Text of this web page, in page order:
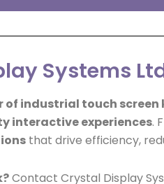
Systems
of industrial touch screen
interactive experiences.
that drive efficiency,
Contact Crystal Display